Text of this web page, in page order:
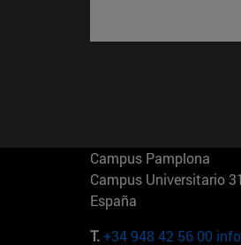
Campus Pamplona
Campus Universitario
España
T.+34 948 42 56 00